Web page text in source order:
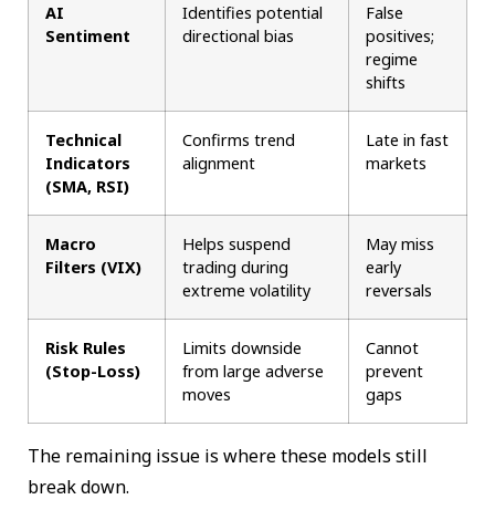
AI
Sentiment
Identifies potential
directional bias
False
positives;
regime
shifts
Technical
Indicators
(SMA, RSI)
Confirms trend
alignment
Late in fast
markets
Macro
Filters (VIX)
Helps suspend
trading during
extreme volatility
May miss
early
reversals
Risk Rules
(Stop-Loss)
Limits downside
from large adverse
moves
Cannot
prevent
gaps
The remaining issue is where these models still
break down.